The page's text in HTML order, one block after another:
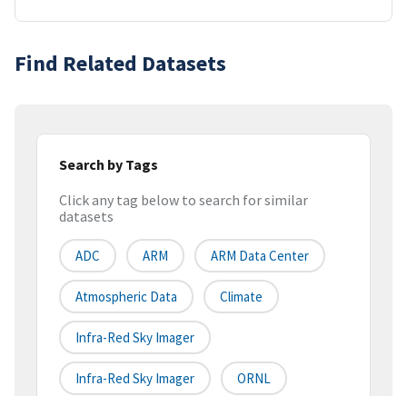
Find Related Datasets
Search by Tags
Click any tag below to search for similar
datasets
ADC ARM ARM Data Center
Atmospheric Data Climate
Infra-Red Sky Imager
Infra-Red Sky Imager ORNL